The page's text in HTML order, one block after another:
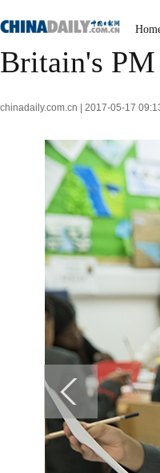
Britain's
chinadaily.com.cn | 2017-05-17